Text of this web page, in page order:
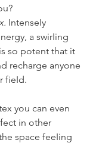
IntenseIy
a swirIing
so potent that it
recharge anyone
fieId.
you can even
in other
space feeIing